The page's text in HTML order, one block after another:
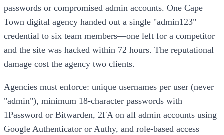
passwords or compromised admin accounts. One Cape
Town digital agency handed out a single "admin123"
credential to six team members—one left for a competitor
and the site was hacked within 72 hours. The reputational
damage cost the agency two clients.
Agencies must enforce: unique usernames per user (never
"admin"), minimum 18-character passwords with
1Password or Bitwarden, 2FA on all admin accounts using
Google Authenticator or Authy, and role-based access